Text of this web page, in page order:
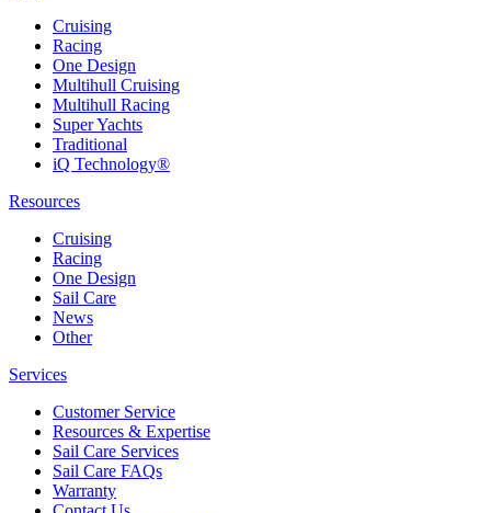
Cruising
Racing
One Design
Multihull Cruising
Multihull Racing
Super Yachts
Traditional
iQ Technology®
Resources
Cruising
Racing
One Design
Sail Care
News
Other
Services
Customer Service
Resources & Expertise
Sail Care Services
Sail Care FAQs
Warranty